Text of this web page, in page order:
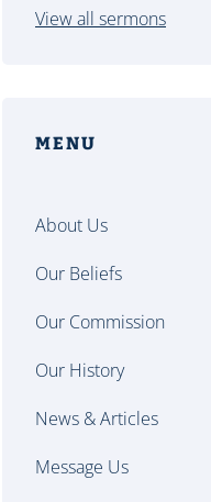
View all sermons
MENU
About Us
Our Beliefs
Our Commission
Our History
News & Articles
Message Us